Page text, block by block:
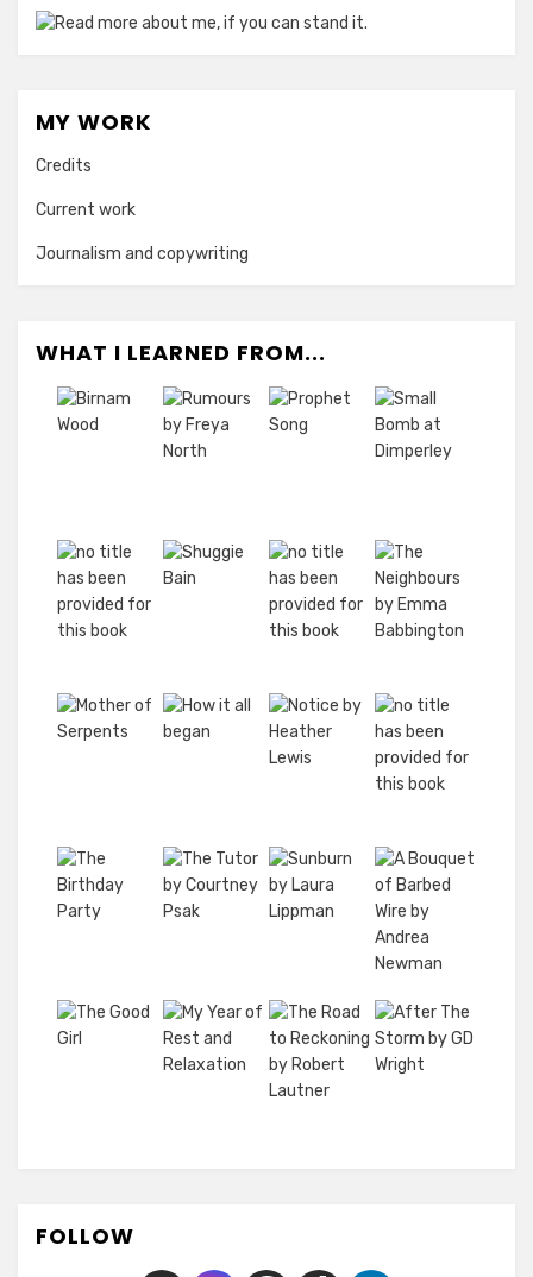
MY WORK
Credits
Current work
Journalism and copywriting
WHAT I LEARNED FROM...
FOLLOW